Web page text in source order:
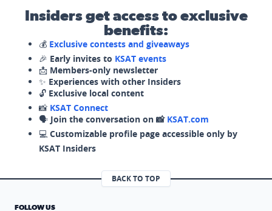
Insiders get access to exclusive
benefits:
💰 Exclusive contests and giveaways
🎉 Early invites to KSAT events
📩 Members-only newsletter
✨ Experiences with other Insiders
🔓 Exclusive local content
📸 KSAT Connect
🗣️ Join the conversation on 📸 KSAT.com
💻 Customizable profile page accessible only by
KSAT Insiders
BACK TO TOP
FOLLOW US